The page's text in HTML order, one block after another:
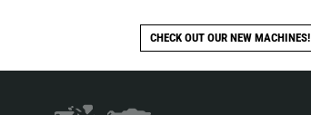
CHECK OUT OUR NEW MACHINES!